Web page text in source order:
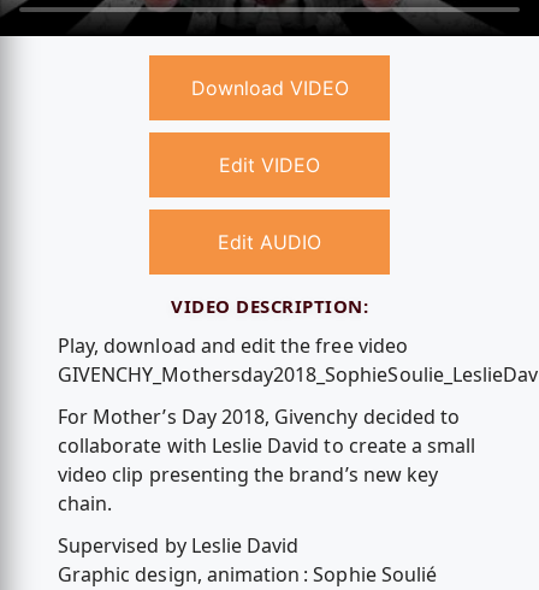
Download VIDEO
Edit VIDEO
Edit AUDIO
VIDEO DESCRIPTION:
Play, download and edit the free video
For Mother’s Day 2018, Givenchy decided to
collaborate with Leslie David to create a small
video clip presenting the brand’s new key
chain.
Supervised by Leslie David
Graphic design, animation : Sophie Soulié